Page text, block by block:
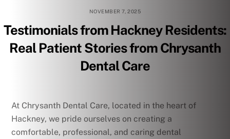
NOVEMBER 7, 2025
Testimonials from Hackney Residents:
Real Patient Stories from Chrysanth
Dental Care
At Chrysanth Dental Care, located in the heart of
Hackney, we pride ourselves on creating a
comfortable, professional, and caring dental